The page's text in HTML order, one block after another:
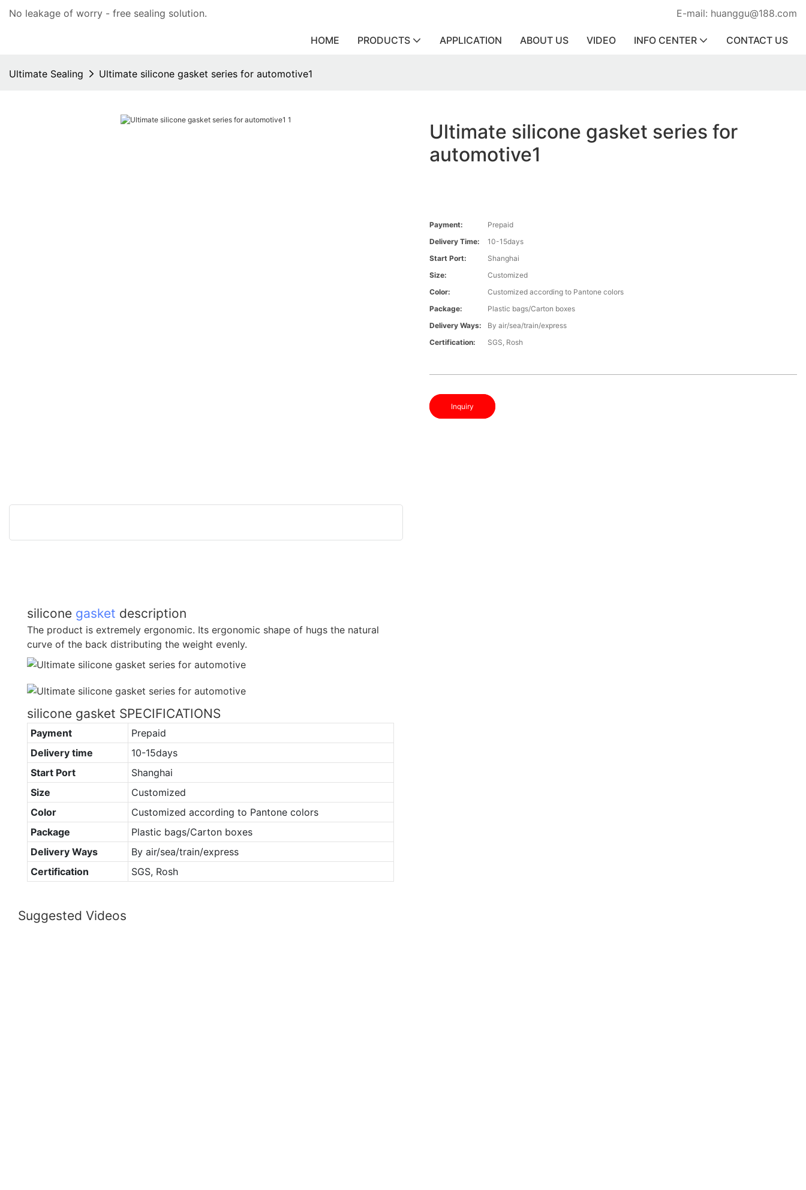
No leakage of worry - free sealing solution. E-mail: huanggu@188.com
HOME PRODUCTS APPLICATION ABOUT US VIDEO INFO CENTER CONTACT US
Ultimate Sealing Ultimate silicone gasket series for automotive1
Ultimate silicone gasket series for
automotive1
Payment:
Prepaid
Delivery Time:
10-15days
Start Port:
Shanghai
Size:
Customized
Color:
Customized according to Pantone colors
Package:
Plastic bags/Carton boxes
Delivery Ways:
By air/sea/train/express
Certification:
SGS, Rosh
Inquiry
silicone gasket description
The product is extremely ergonomic. Its ergonomic shape of hugs the natural
curve of the back distributing the weight evenly.
silicone gasket SPECIFICATIONS
Payment
Prepaid
Delivery time
10-15days
Start Port
Shanghai
Size
Customized
Color
Customized according to Pantone colors
Package
Plastic bags/Carton boxes
Delivery Ways
By air/sea/train/express
Certification
SGS, Rosh
Suggested Videos